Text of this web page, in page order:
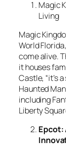
Magic
Living
Magic
World
come alive.
it houses
Castle, “it’s
Haunted
including
Liberty
Epcot: